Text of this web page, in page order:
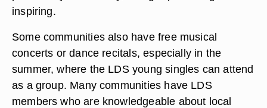
inspiring.
Some communities also have free musical
concerts or dance recitals, especially in the
summer, where the LDS young singles can attend
as a group. Many communities have LDS
members who are knowledgeable about local